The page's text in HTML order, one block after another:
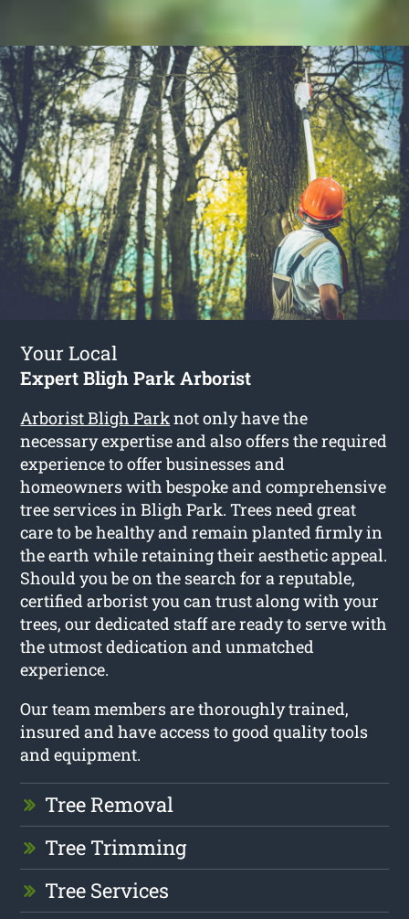
Your Local
Expert Bligh Park Arborist
Arborist Bligh Parknot only have the
necessary expertise and also offers the required
experience to offer businesses and
homeowners with bespoke and comprehensive
tree services in Bligh Park. Trees need great
care to be healthy and remain planted firmly in
the earth while retaining their aesthetic appeal.
Should you be on the search for a reputable,
certified arborist you can trust along with your
trees, our dedicated staff are ready to serve with
the utmost dedication and unmatched
experience.
Our team members are thoroughly trained,
insured and have access to good quality tools
and equipment.
Tree Removal
Tree Trimming
Tree Services